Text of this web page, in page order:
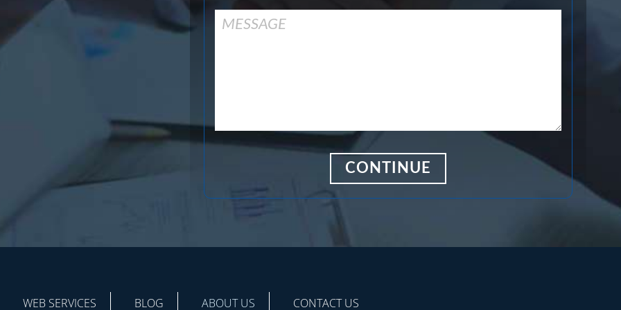
WEB SERVICES BLOG ABOUT US CONTACT US